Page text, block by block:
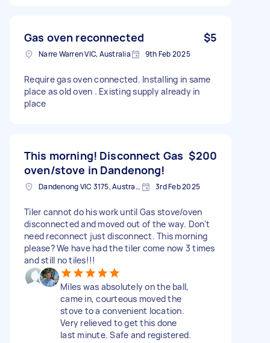
Gas oven reconnected $5
Narre Warren VIC, Australia 9th Feb 2025
Require gas oven connected. Installing in same
place as old oven . Existing supply already in
place
This morning! Disconnect Gas
oven/stove in Dandenong!
$200
Dandenong VIC 3175, Australia 3rd Feb 2025
Tiler cannot do his work until Gas stove/oven
disconnected and moved out of the way. Don't
need reconnect just disconnect. This morning
please? We have had the tiler come now 3 times
and still no tiles!!!
Miles was absolutely on the ball,
came in, courteous moved the
stove to a convenient location.
Very relieved to get this done
last minute. Safe and registered.